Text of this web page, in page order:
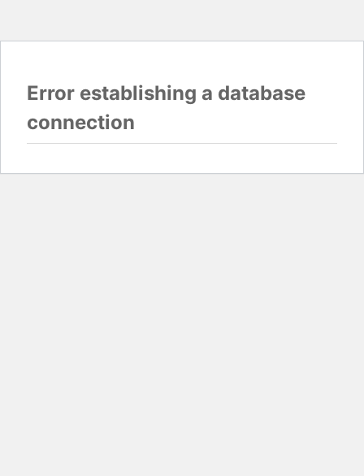
Error establishing a database
connection